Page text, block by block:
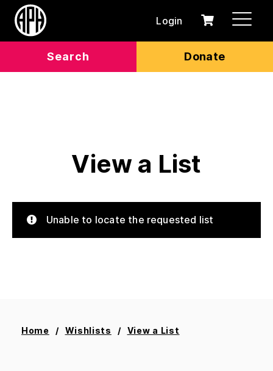
Search Donate
Login
0
Cart
View a List
Unable to locate the requested list
Home Wishlists View a List